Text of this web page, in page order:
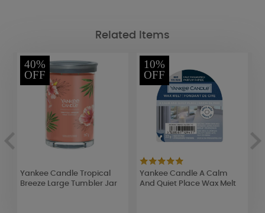
Related Items
40%
OFF
Yankee Candle Tropical
Breeze Large Tumbler Jar
10%
OFF
Yankee Candle A Calm
And Quiet Place Wax Melt